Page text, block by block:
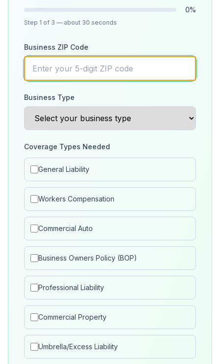
0%
Step 1 of 3 — about 30 seconds
Business ZIP Code
Business Type
Coverage Types Needed
General Liability
Workers Compensation
Commercial Auto
Business Owners Policy (BOP)
Professional Liability
Commercial Property
Umbrella/Excess Liability